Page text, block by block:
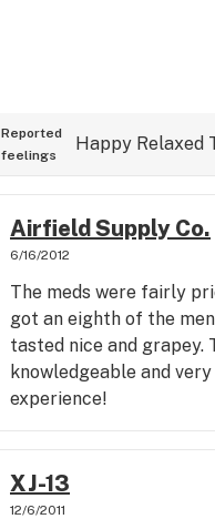
Reported
feelings
Happy Relaxed
Airfield Supply Co.
6/16/2012
The meds were fairly
got an eighth of the
tasted nice and grapey.
knowledgeable and
experience!
XJ-13
12/6/2011